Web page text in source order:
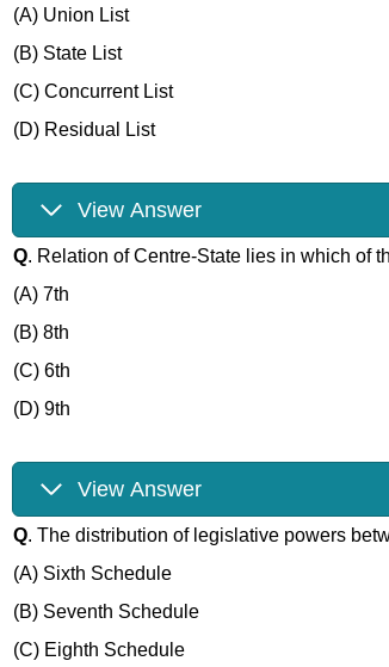
(A) Union List
(B) State List
(C) Concurrent List
(D) Residual List
View Answer
Q. Relation of Centre-State lies in which of
(A) 7th
(B) 8th
(C) 6th
(D) 9th
View Answer
Q. The distribution of legislative powers
(A) Sixth Schedule
(B) Seventh Schedule
(C) Eighth Schedule